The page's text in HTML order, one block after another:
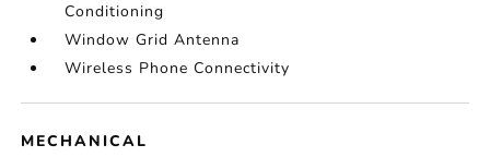
Conditioning
Window Grid Antenna
Wireless Phone Connectivity
MECHANICAL